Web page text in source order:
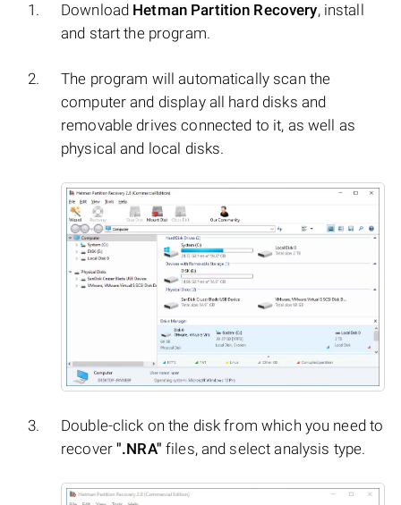
Download Hetman Partition Recovery, install
and start the program.
The program will automatically scan the
computer and display all hard disks and
removable drives connected to it, as well as
physical and local disks.
Double-click on the disk from which you need to
recover".NRA" files, and select analysis type.